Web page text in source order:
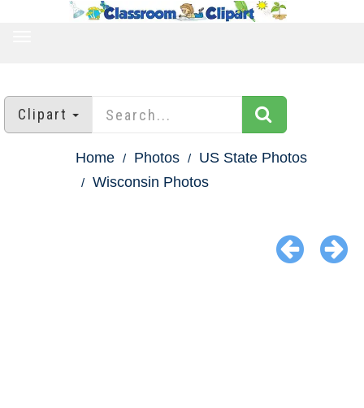
Clipart
Home Photos
US State Photos
Wisconsin Photos